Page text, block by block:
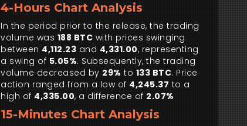
4-Hours Chart Analysis
In the period prior to the release, the trading
volume was 188 BTC with prices swinging
between 4,112.23 and 4,331.00, representing
a swing of 5.05%. Subsequently, the trading
volume decreased by 29% to 133 BTC. Price
action ranged from a low of 4,245.37 to a
high of 4,335.00, a difference of 2.07%
15-Minutes Chart Analysis